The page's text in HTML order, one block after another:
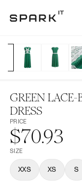
GREEN
DRESS
PRICE
$70.93
SIZE
XXS XS S